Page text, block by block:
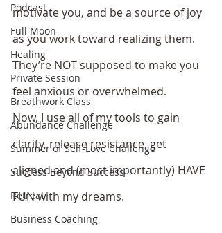
Podcast
Full Moon
Healing
Private Session
Breathwork Class
Abundance Challenge
Summer of Self-Love Challenge
Success Beyond Success
Retreat
Business Coaching
motivate you, and be a source of joy
as you work toward realizing them.
They’re NOT supposed to make you
feel anxious or overwhelmed.
Now, I use all of my tools to gain
clarity, release resistance, get
aligned and (most importantly) HAVE
FUN with my dreams.